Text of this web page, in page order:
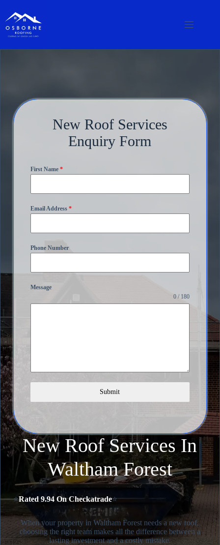
New Roof Services In
Waltham Forest
⭐Rated 9.94 On Checkatrade⭐
When your property in Waltham Forest needs a new roof,
choosing the right team makes all the difference between a
lasting investment and a costly mistake.
New Roof Services
Enquiry Form
First Name *
Email Address *
Phone Number
Message
0 / 180
Submit